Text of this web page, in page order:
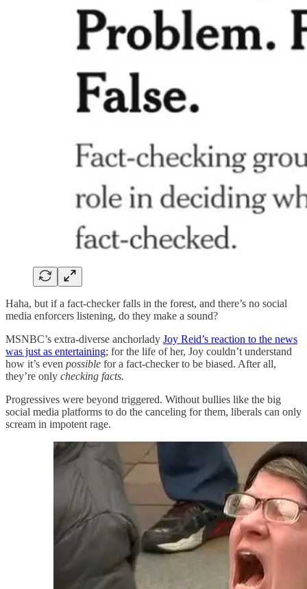
Haha, but if a fact-checker falls in the forest, and there’s no social
media enforcers listening, do they make a sound?
MSNBC’s extra-diverse anchorlady Joy Reid’s reaction to the news
was just as entertaining; for the life of her, Joy couldn’t understand
how it’s even possible for a fact-checker to be biased. After all,
they’re only checking facts.
Progressives were beyond triggered. Without bullies like the big
social media platforms to do the canceling for them, liberals can only
scream in impotent rage.